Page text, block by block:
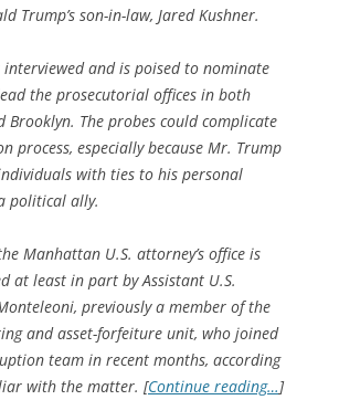
Trump’s son-in-law, Jared Kushner.
and is poised to nominate
the prosecutorial offices in both
Brooklyn. The probes could complicate
process, especially because Mr. Trump
with ties to his personal
political ally.
Manhattan U.S. attorney’s office is
at least in part by Assistant U.S.
previously a member of the
and asset-forfeiture unit, who joined
team in recent months, according
with the matter. [Continue reading…]